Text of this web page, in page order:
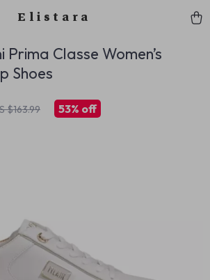
Elistara
Classe Women’s
Shoes
$163.99 53% off